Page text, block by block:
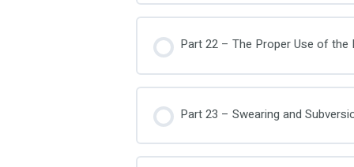
Part 22 – The Proper Use of the
Part 23 – Swearing and